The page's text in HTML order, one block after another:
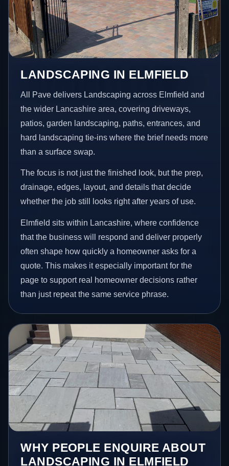
LANDSCAPING IN ELMFIELD
All Pave delivers Landscaping across Elmfield and
the wider Lancashire area, covering driveways,
patios, garden landscaping, paths, entrances, and
hard landscaping tie-ins where the brief needs more
than a surface swap.
The focus is not just the finished look, but the prep,
drainage, edges, layout, and details that decide
whether the job still looks right after years of use.
Elmfield sits within Lancashire, where confidence
that the business will respond and deliver properly
often shape how quickly a homeowner asks for a
quote. This makes it especially important for the
page to support real homeowner decisions rather
than just repeat the same service phrase.
WHY PEOPLE ENQUIRE ABOUT
LANDSCAPING IN ELMFIELD